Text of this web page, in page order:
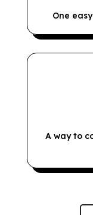
One
A way to